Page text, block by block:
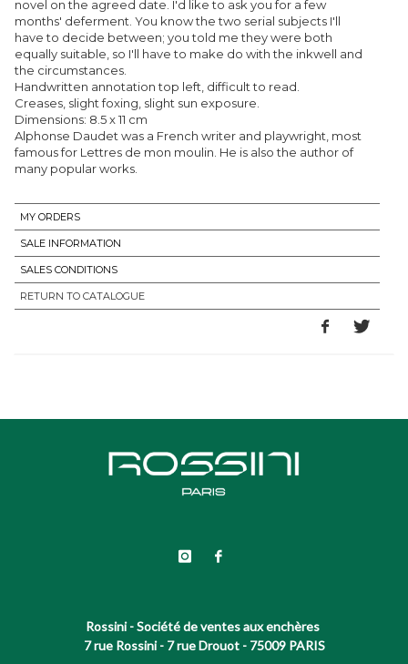
novel on the agreed date. I'd like to ask you for a few
months' deferment. You know the two serial subjects I'll
have to decide between; you told me they were both
equally suitable, so I'll have to make do with the inkwell and
the circumstances.
Handwritten annotation top left, difficult to read.
Creases, slight foxing, slight sun exposure.
Dimensions: 8.5 x 11 cm
Alphonse Daudet was a French writer and playwright, most
famous for Lettres de mon moulin. He is also the author of
many popular works.
MY ORDERS
SALE INFORMATION
SALES CONDITIONS
RETURN TO CATALOGUE
Rossini - Société de ventes aux enchères
7 rue Rossini - 7 rue Drouot - 75009 PARIS